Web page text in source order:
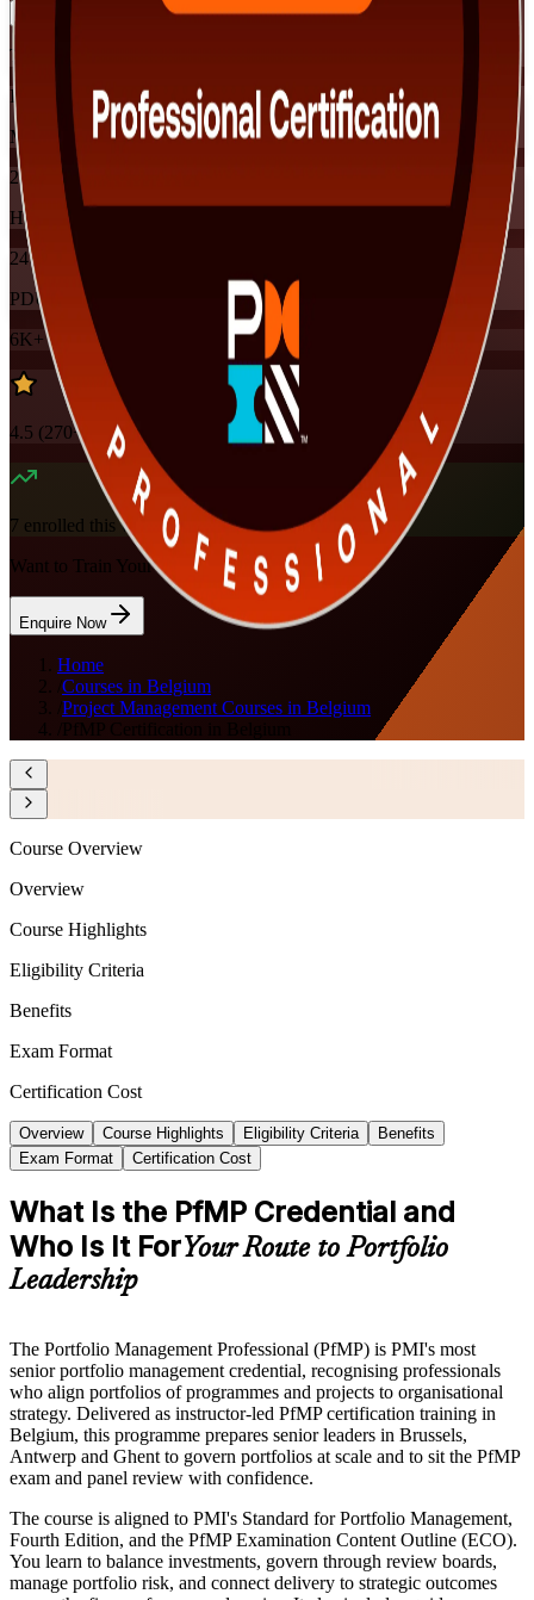
Training Schedules
Instructor-led
Mode
24
Hours
24
PDUs
6K+already enrolled
4.5 (270+ Reviews)
7 enrolled this week
Want to Train Your Team?
Enquire Now
Home
Courses in Belgium
Project Management Courses in Belgium
PfMP Certification in Belgium
Course Overview
Overview
Course Highlights
Eligibility Criteria
Benefits
Exam Format
Certification Cost
Overview Course Highlights Eligibility Criteria
Benefits
Exam Format
Certification Cost
What Is the PfMP Credential and
Who Is It ForYour Route to Portfolio
Leadership
The Portfolio Management Professional (PfMP) is PMI's most
senior portfolio management credential, recognising professionals
who align portfolios of programmes and projects to organisational
strategy. Delivered as instructor-led PfMP certification training in
Belgium, this programme prepares senior leaders in Brussels,
Antwerp and Ghent to govern portfolios at scale and to sit the PfMP
exam and panel review with confidence.
The course is aligned to PMI's Standard for Portfolio Management,
Fourth Edition, and the PfMP Examination Content Outline (ECO).
You learn to balance investments, govern through review boards,
manage portfolio risk, and connect delivery to strategic outcomes